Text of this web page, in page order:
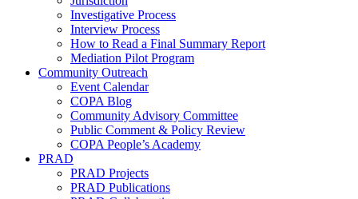
Investigative Process
Interview Process
How to Read a Final Summary Report
Mediation Pilot Program
Community Outreach
Event Calendar
COPA Blog
Community Advisory Committee
Public Comment & Policy Review
COPA People’s Academy
PRAD
PRAD Projects
PRAD Publications